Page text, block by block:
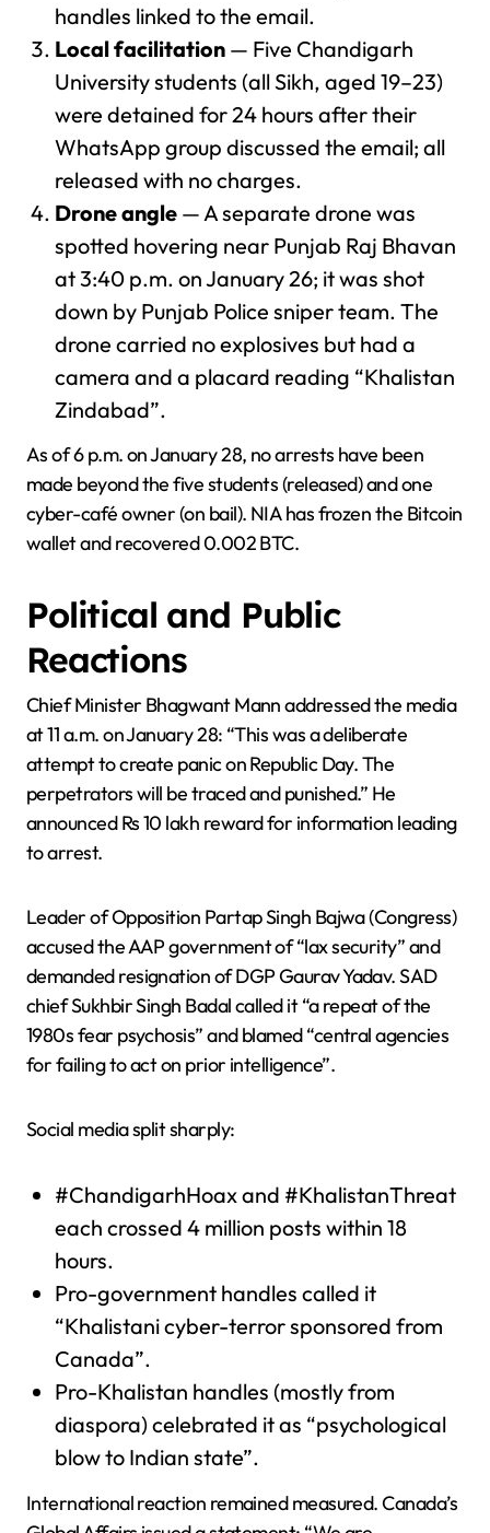
handles linked to the email.
Local facilitation— Five Chandigarh
University students (all Sikh, aged 19–23)
were detained for 24 hours after their
WhatsApp group discussed the email; all
released with no charges.
Drone angle— A separate drone was
spotted hovering near Punjab Raj Bhavan
at 3:40 p.m. on January 26; it was shot
down by Punjab Police sniper team. The
drone carried no explosives but had a
camera and a placard reading “Khalistan
Zindabad”.
As of 6 p.m. on January 28, no arrests have been
made beyond the five students (released) and one
cyber-café owner (on bail). NIA has frozen the Bitcoin
wallet and recovered 0.002 BTC.
Political and Public
Reactions
Chief Minister Bhagwant Mann addressed the media
at 11 a.m. on January 28: “This was a deliberate
attempt to create panic on Republic Day. The
perpetrators will be traced and punished.” He
announced Rs 10 lakh reward for information leading
to arrest.
Leader of Opposition Partap Singh Bajwa (Congress)
accused the AAP government of “lax security” and
demanded resignation of DGP Gaurav Yadav. SAD
chief Sukhbir Singh Badal called it “a repeat of the
1980s fear psychosis” and blamed “central agencies
for failing to act on prior intelligence”.
Social media split sharply:
#ChandigarhHoax and #KhalistanThreat
each crossed 4 million posts within 18
hours.
Pro-government handles called it
“Khalistani cyber-terror sponsored from
Canada”.
Pro-Khalistan handles (mostly from
diaspora) celebrated it as “psychological
blow to Indian state”.
International reaction remained measured. Canada’s